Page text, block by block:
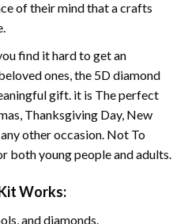
of their mind that a crafts
find it hard to get an
ones, the 5D diamond
gift. it is The perfect
Thanksgiving Day, New
any other occasion. Not To
both young people and adults.
Works:
and diamonds.